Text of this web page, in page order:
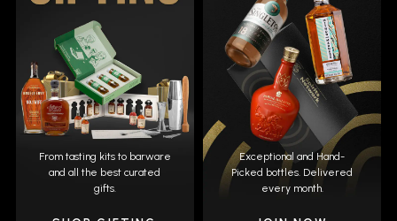
From tasting kits to barware
and all the best curated
gifts.
Exceptional and Hand-
Picked bottles. Delivered
every month.